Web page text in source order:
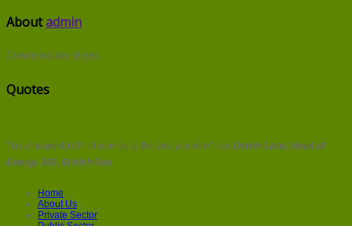
Aboutadmin
Comments are closed.
Quotes
The cheapest kWh of energy is the one you don't use Delvin Lane, Head of
Energy 360, British Gas
Home
About Us
Private Sector